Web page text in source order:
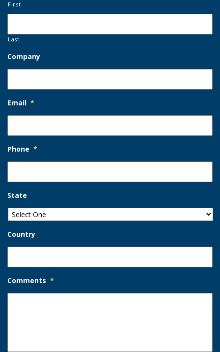
First
Last
Company
Email *
Phone *
State
Country
Comments *